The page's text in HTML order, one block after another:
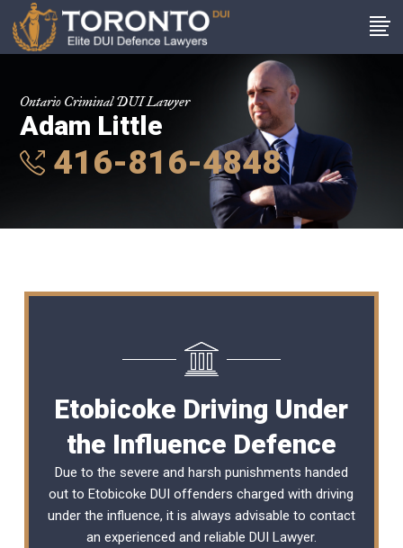
Ontario Criminal DUI Lawyer
Adam Little
416-816-4848
Etobicoke Driving Under
the Influence Defence
Due to the severe and harsh punishments handed
out to Etobicoke DUI offenders charged with driving
under the influence, it is always advisable to contact
an experienced and reliable DUI Lawyer.